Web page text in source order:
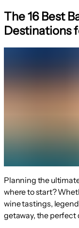
The 16 Best
Destinations
Planning the
where to start?
wine tastings,
getaway, the perfect